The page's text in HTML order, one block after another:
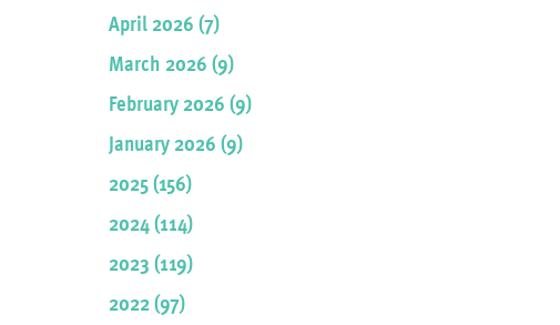
April 2026 (7)
March 2026 (9)
February 2026 (9)
January 2026 (9)
2025 (156)
2024 (114)
2023 (119)
2022 (97)